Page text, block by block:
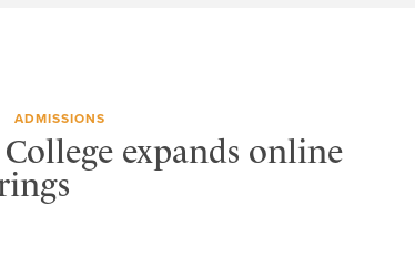
ADMISSIONS
expands online